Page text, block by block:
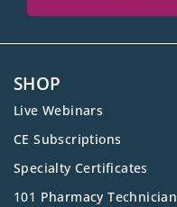
SHOP
Live Webinars
CE Subscriptions
Specialty Certificates
101 Pharmacy Technician